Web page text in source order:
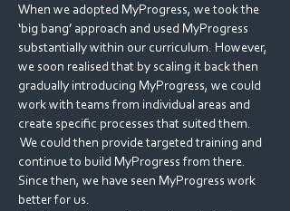
When we adopted MyProgress, we took the
‘big bang’ approach and used MyProgress
substantially within our curriculum. However,
we soon realised that by scaling it back then
gradually introducing MyProgress, we could
work with teams from individual areas and
create specific processes that suited them.
We could then provide targeted training and
continue to build MyProgress from there.
Since then, we have seen MyProgress work
better for us.